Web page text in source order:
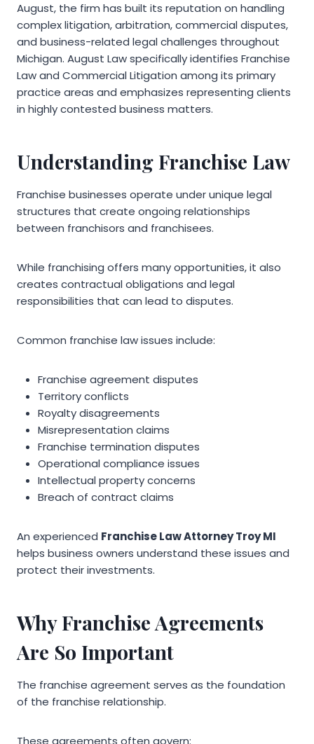
August, the firm has built its reputation on handling
complex litigation, arbitration, commercial disputes,
and business-related legal challenges throughout
Michigan. August Law specifically identifies Franchise
Law and Commercial Litigation among its primary
practice areas and emphasizes representing clients
in highly contested business matters.
Understanding Franchise Law
Franchise businesses operate under unique legal
structures that create ongoing relationships
between franchisors and franchisees.
While franchising offers many opportunities, it also
creates contractual obligations and legal
responsibilities that can lead to disputes.
Common franchise law issues include:
Franchise agreement disputes
Territory conflicts
Royalty disagreements
Misrepresentation claims
Franchise termination disputes
Operational compliance issues
Intellectual property concerns
Breach of contract claims
An experienced Franchise Law Attorney Troy MI
helps business owners understand these issues and
protect their investments.
Why Franchise Agreements
Are So Important
The franchise agreement serves as the foundation
of the franchise relationship.
These agreements often govern: